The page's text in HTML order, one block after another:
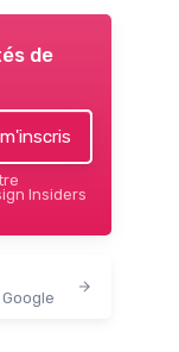
de
Insiders